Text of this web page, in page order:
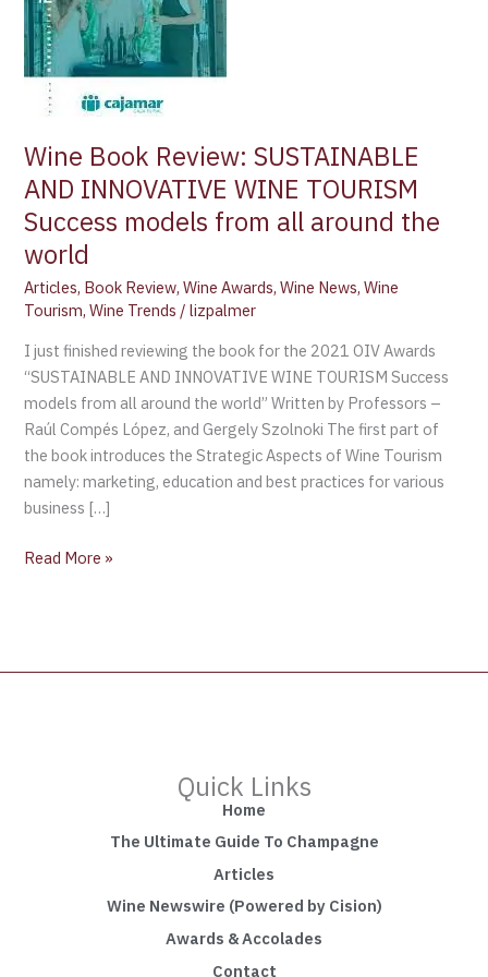
Wine Book Review: SUSTAINABLE
AND INNOVATIVE WINE TOURISM
Success models from all around the
world
Articles, Book Review,Wine Awards,Wine News,Wine
Tourism,Wine Trends /lizpalmer
I just finished reviewing the book for the 2021 OIV Awards
“SUSTAINABLE AND INNOVATIVE WINE TOURISM Success
models from all around the world” Written by Professors –
Raúl Compés López, and Gergely Szolnoki The first part of
the book introduces the Strategic Aspects of Wine Tourism
namely: marketing, education and best practices for various
business […]
TOURISM
Success
models
from
around
the
world
Read More »
Quick Links
Home
The Ultimate Guide To Champagne
Articles
Wine Newswire (Powered by Cision)
Awards & Accolades
Contact